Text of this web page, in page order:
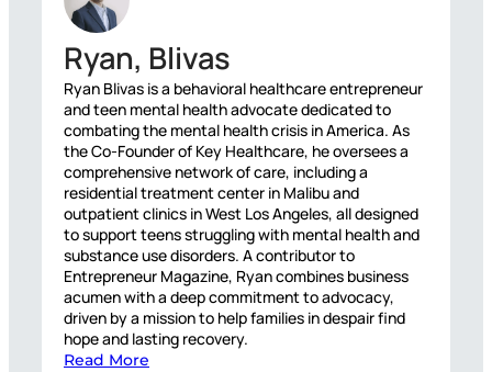
Ryan, Blivas
Ryan Blivas is a behavioral healthcare entrepreneur
and teen mental health advocate dedicated to
combating the mental health crisis in America. As
the Co-Founder of Key Healthcare, he oversees a
comprehensive network of care, including a
residential treatment center in Malibu and
outpatient clinics in West Los Angeles, all designed
to support teens struggling with mental health and
substance use disorders. A contributor to
Entrepreneur Magazine, Ryan combines business
acumen with a deep commitment to advocacy,
driven by a mission to help families in despair find
hope and lasting recovery.
Read More